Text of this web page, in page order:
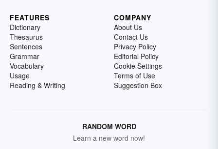
FEATURES
Dictionary
Thesaurus
Sentences
Grammar
Vocabulary
Usage
Reading & Writing
COMPANY
About Us
Contact Us
Privacy Policy
Editorial Policy
Cookie Settings
Terms of Use
Suggestion Box
RANDOM WORD
Learn a new word now!